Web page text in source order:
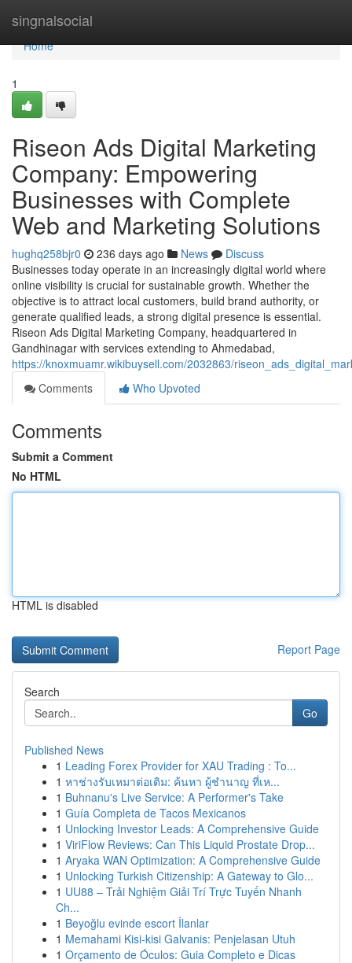
singnalsocial
Home
Home
1
Riseon Ads Digital Marketing
Company: Empowering
Businesses with Complete
Web and Marketing Solutions
hughq258bjr0 236 days ago News
Discuss
Businesses today operate in an increasingly digital world where
online visibility is crucial for sustainable growth. Whether the
objective is to attract local customers, build brand authority, or
generate qualified leads, a strong digital presence is essential.
Riseon Ads Digital Marketing Company, headquartered in
Gandhinagar with services extending to Ahmedabad,
https://knoxmuamr.wikibuysell.com/2032863/
Comments
Who Upvoted
Comments
Submit a Comment
No HTML
HTML is disabled
Report Page
Search
Go
Published News
1 Leading Forex Provider for XAU Trading : To...
1 หาช่างรับเหมาต่อเติม: ค้นหา ผู้ชำนาญ ที่เห...
1 Buhnanu's Live Service: A Performer's Take
1 Guía Completa de Tacos Mexicanos
1 Unlocking Investor Leads: A Comprehensive Guide
1 ViriFlow Reviews: Can This Liquid Prostate Drop...
1 Aryaka WAN Optimization: A Comprehensive Guide
1 Unlocking Turkish Citizenship: A Gateway to Glo...
1 UU88 – Trải Nghiệm Giải Trí Trực Tuyến Nhanh
Ch...
1 Beyoğlu evinde escort İlanlar
1 Memahami Kisi-kisi Galvanis: Penjelasan Utuh
1 Orçamento de Óculos: Guia Completo e Dicas